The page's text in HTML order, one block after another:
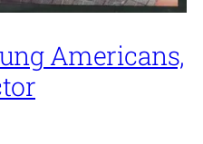
Americans,